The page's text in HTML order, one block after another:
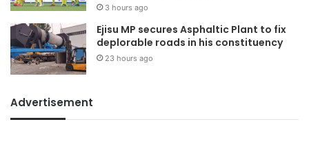
3 hours ago
Ejisu MP secures Asphaltic Plant to fix
deplorable roads in his constituency
23 hours ago
Advertisement